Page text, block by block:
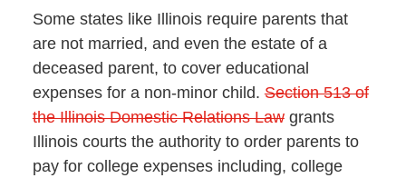
Some states like Illinois require parents that
are not married, and even the estate of a
deceased parent, to cover educational
expenses for a non-minor child.Section 513 of
the Illinois Domestic Relations Lawgrants
Illinois courts the authority to order parents to
pay for college expenses including, college